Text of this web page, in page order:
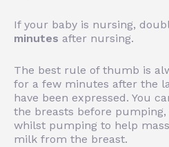
If your baby is nursing,
minutes after nursing.
The best rule of thumb is
for a few minutes after the
have been expressed. You
the breasts before
whilst pumping to help
milk from the breast.